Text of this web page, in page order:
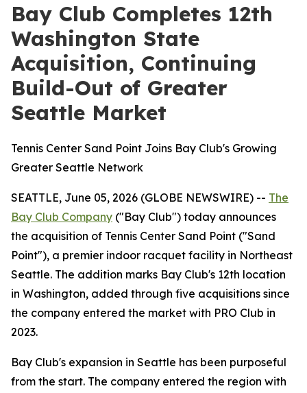
Bay Club Completes 12th
Washington State
Acquisition, Continuing
Build-Out of Greater
Seattle Market
Tennis Center Sand Point Joins Bay Club's Growing
Greater Seattle Network
SEATTLE, June 05, 2026 (GLOBE NEWSWIRE) -- The
Bay Club Company ("Bay Club") today announces
the acquisition of Tennis Center Sand Point ("Sand
Point"), a premier indoor racquet facility in Northeast
Seattle. The addition marks Bay Club's 12th location
in Washington, added through five acquisitions since
the company entered the market with PRO Club in
2023.
Bay Club's expansion in Seattle has been purposeful
from the start. The company entered the region with